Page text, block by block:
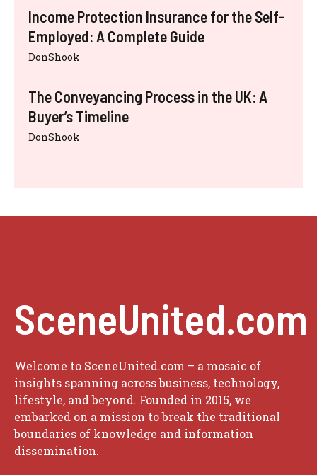
Income Protection Insurance for the Self-
Employed: A Complete Guide
DonShook
The Conveyancing Process in the UK: A
Buyer’s Timeline
DonShook
SceneUnited.com
Welcome to SceneUnited.com – a mosaic of
insights spanning across business, technology,
lifestyle, and beyond. Founded in 2015, we
embarked on a mission to break the traditional
boundaries of knowledge and information
dissemination.